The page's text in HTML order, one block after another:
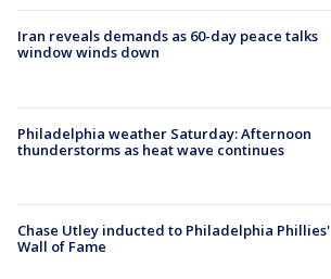
Iran reveals demands as 60-day peace talks
window winds down
Philadelphia weather Saturday: Afternoon
thunderstorms as heat wave continues
Chase Utley inducted to Philadelphia Phillies'
Wall of Fame